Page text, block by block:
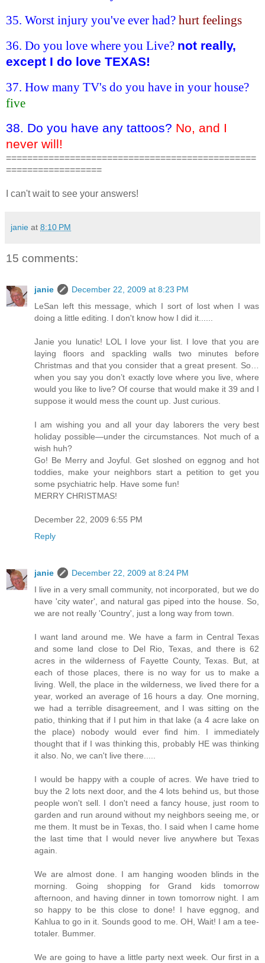
35. Worst injury you've ever had? hurt feelings
36. Do you love where you Live? not really,
except I do love TEXAS!
37. How many TV's do you have in your house?
five
38. Do you have any tattoos? No, and I
never will!
===============================================
==================
I can't wait to see your answers!
janie at 8:10 PM
15 comments:
janie
December 22, 2009 at 8:23 PM
LeSan left this message, which I sort of lost when I was
doing a little editing. I don't know how I did it......
Janie you lunatic! LOL I love your list. I love that you are
laying floors and spackling walls two minutes before
Christmas and that you consider that a great present. So…
when you say you don’t exactly love where you live, where
would you like to live? Of course that would make it 39 and I
suppose it would mess the count up. Just curious.
I am wishing you and all your day laborers the very best
holiday possible—under the circumstances. Not much of a
wish huh?
Go! Be Merry and Joyful. Get sloshed on eggnog and hot
toddies, make your neighbors start a petition to get you
some psychiatric help. Have some fun!
MERRY CHRISTMAS!
December 22, 2009 6:55 PM
Reply
janie
December 22, 2009 at 8:24 PM
I live in a very small community, not incorporated, but we do
have 'city water', and natural gas piped into the house. So,
we are not really 'Country', just a long way from town.
I want land around me. We have a farm in Central Texas
and some land close to Del Rio, Texas, and there is 62
acres in the wilderness of Fayette County, Texas. But, at
each of those places, there is no way for us to make a
living. Well, the place in the wilderness, we lived there for a
year, worked an average of 16 hours a day. One morning,
we had a terrible disagreement, and I was sitting on the
patio, thinking that if I put him in that lake (a 4 acre lake on
the place) nobody would ever find him. I immediately
thought that if I was thinking this, probably HE was thinking
it also. No, we can't live there.....
I would be happy with a couple of acres. We have tried to
buy the 2 lots next door, and the 4 lots behind us, but those
people won't sell. I don't need a fancy house, just room to
garden and run around without my neighbors seeing me, or
me them. It must be in Texas, tho. I said when I came home
the last time that I would never live anywhere but Texas
again.
We are almost done. I am hanging wooden blinds in the
morning. Going shopping for Grand kids tomorrow
afternoon, and having dinner in town tomorrow night. I am
so happy to be this close to done! I have eggnog, and
Kahlua to go in it. Sounds good to me. OH, Wait! I am a tee-
totaler. Bummer.
We are going to have a little party next week. Our first in a